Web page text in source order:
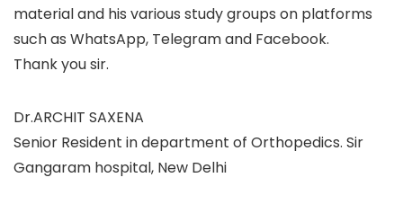
material and his various study groups on platforms
such as WhatsApp, Telegram and Facebook.
Thank you sir.
Dr.ARCHIT SAXENA
Senior Resident in department of Orthopedics. Sir
Gangaram hospital, New Delhi